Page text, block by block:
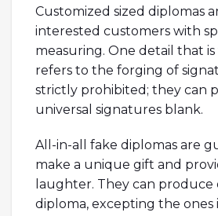
Customized sized diplomas
interested customers with
measuring. One detail that
refers to the forging of
strictly prohibited; they can
universal signatures blank.
All-in-all fake diplomas are
make a unique gift and
laughter. They can produce
diploma, excepting the ones